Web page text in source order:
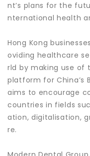
nt’s plans for the
nternational health
Hong Kong
oviding healthcare
rld by making use of
platform for China’s
aims to encourage
countries in fields
ation, digitalisation,
re.